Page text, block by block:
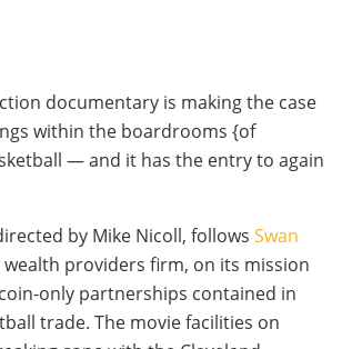
documentary is making the case
within the boardrooms {of
— and it has the entry to again
by Mike Nicoll, follows Swan
wealth providers firm, on its mission
only partnerships contained in
trade. The movie facilities on